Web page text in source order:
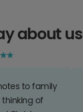
about us
to family
of